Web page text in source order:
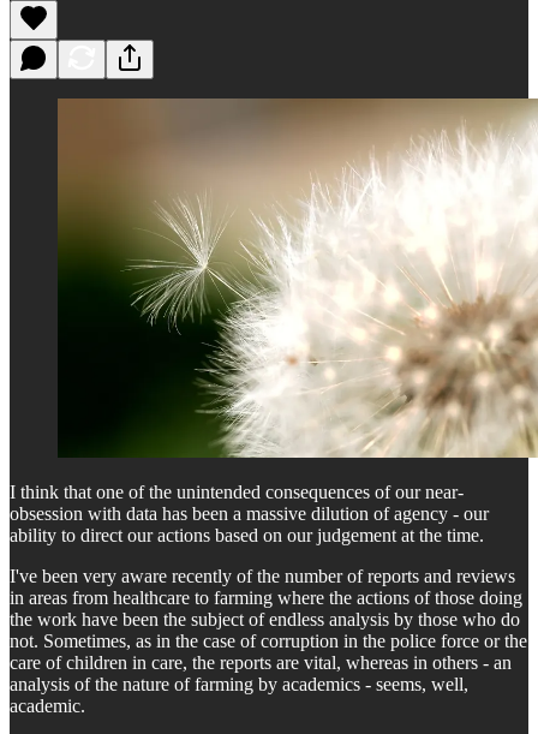
I think that one of the unintended consequences of our near-
obsession with data has been a massive dilution of agency - our
ability to direct our actions based on our judgement at the time.
I've been very aware recently of the number of reports and reviews
in areas from healthcare to farming where the actions of those doing
the work have been the subject of endless analysis by those who do
not. Sometimes, as in the case of corruption in the police force or the
care of children in care, the reports are vital, whereas in others - an
analysis of the nature of farming by academics - seems, well,
academic.